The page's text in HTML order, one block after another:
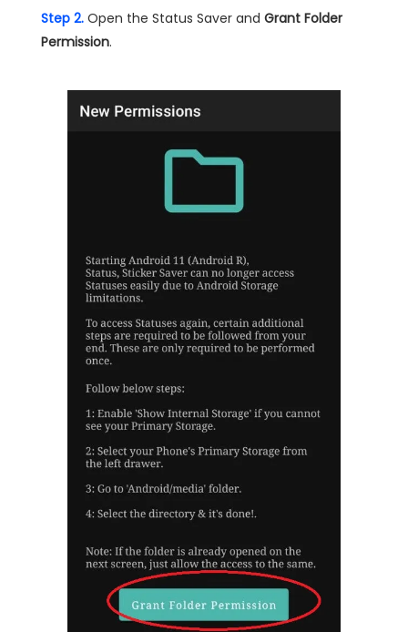
Step 2. Open the Status Saver and Grant Folder
Permission.